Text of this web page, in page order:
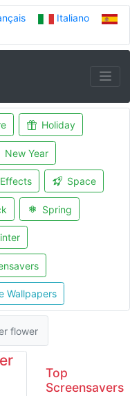
Italiano
Holiday
New Year
Effects Space
Spring
Wallpapers
flower
Top
Screensavers